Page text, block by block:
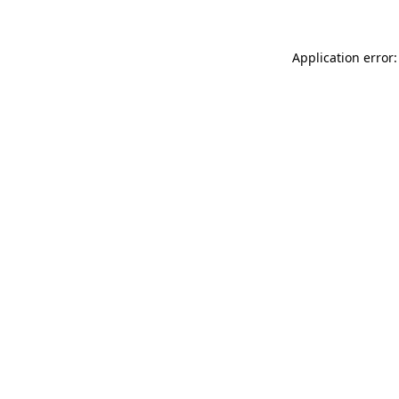
Application